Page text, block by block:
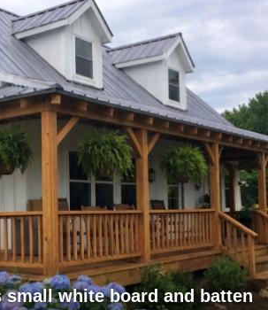
small white board and batten